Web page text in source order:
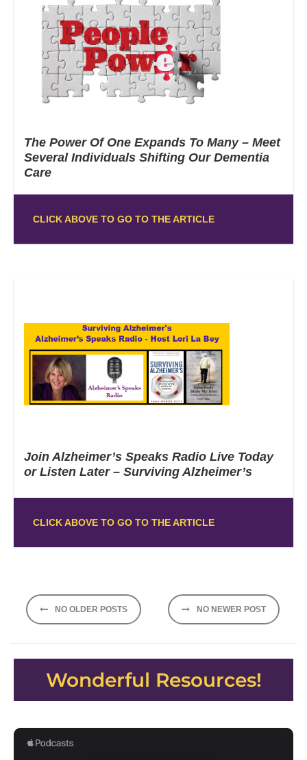
The Power Of One Expands To Many – Meet
Several Individuals Shifting Our Dementia
Care
CLICK ABOVE TO GO TO THE ARTICLE
Join Alzheimer’s Speaks Radio Live Today
or Listen Later – Surviving Alzheimer’s
CLICK ABOVE TO GO TO THE ARTICLE
Posts
navigation
NO OLDER POSTS NO NEWER POST
Wonderful Resources!